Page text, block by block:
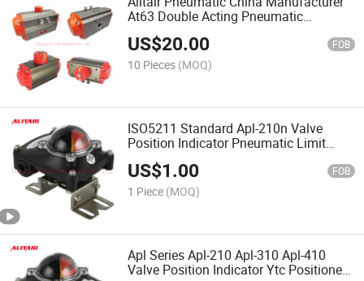
At63 Double Acting Pneumatic
Actuator
US$20.00 FOB
10 Pieces (MOQ)
ISO5211 Standard Apl-210n Valve
Position Indicator Pneumatic Limit
Switch
US$1.00 FOB
1 Piece (MOQ)
Apl Series Apl-210 Apl-310 Apl-410
Valve Position Indicator Ytc Positioner